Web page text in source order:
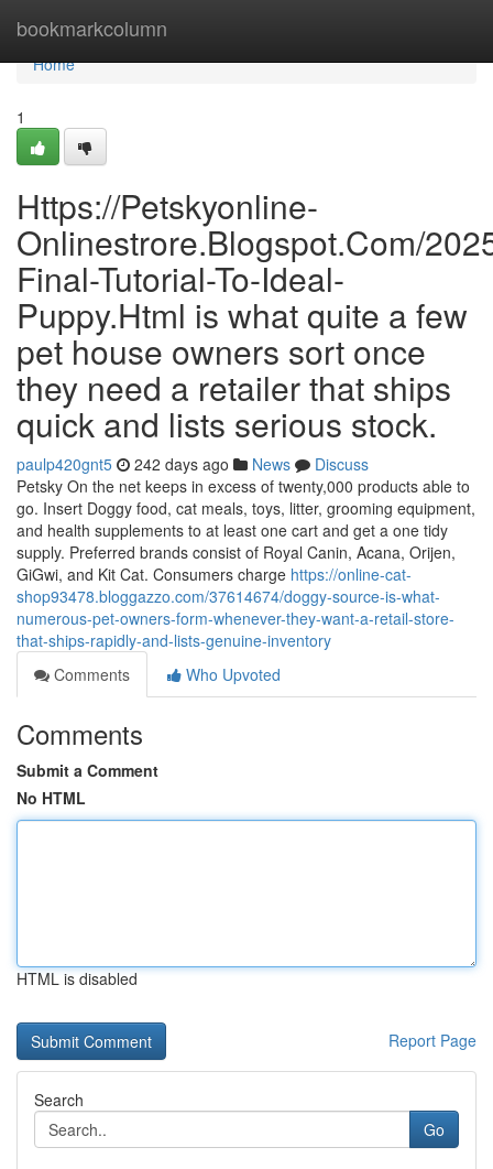
bookmarkcolumn
Home
Home
1
Https://Petskyonline-
Onlinestrore.Blogspot.Com/
Final-Tutorial-To-Ideal-
Puppy.Html is what quite a few
pet house owners sort once
they need a retailer that ships
quick and lists serious stock.
paulp420gnt5 242 days ago News
Discuss
Petsky On the net keeps in excess of twenty,000 products able to
go. Insert Doggy food, cat meals, toys, litter, grooming equipment,
and health supplements to at least one cart and get a one tidy
supply. Preferred brands consist of Royal Canin, Acana, Orijen,
GiGwi, and Kit Cat. Consumers charge https://online-cat-
shop93478.bloggazzo.com/37614674/doggy-source-is-what-
numerous-pet-owners-form-whenever-they-want-a-retail-store-
that-ships-rapidly-and-lists-genuine-inventory
Comments
Who Upvoted
Comments
Submit a Comment
No HTML
HTML is disabled
Report Page
Search
Go